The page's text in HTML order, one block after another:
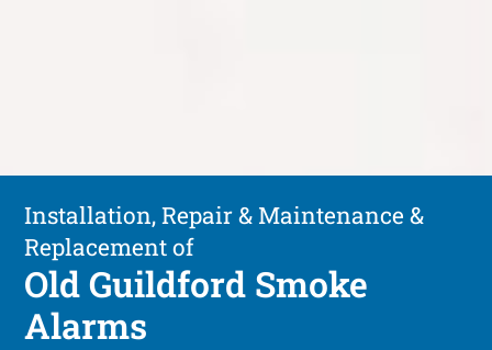
Installation, Repair & Maintenance &
Replacement of
Old Guildford Smoke
Alarms